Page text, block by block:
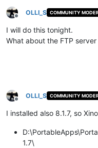
Offline
OLLI_S COMMUNITY
I will do this tonight.
What about the FTP
Offline
OLLI_S COMMUNITY
I installed also 8.1.7, so
1.7\